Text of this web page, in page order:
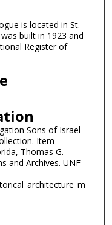
is located in St.
built in 1923 and
Register of
Sons of Israel
Item
Thomas G.
and Archives. UNF